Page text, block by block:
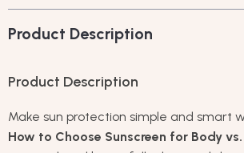
Product Description
Product Description
Make sun protection simple and smart
How to Choose Sunscreen for Body vs.